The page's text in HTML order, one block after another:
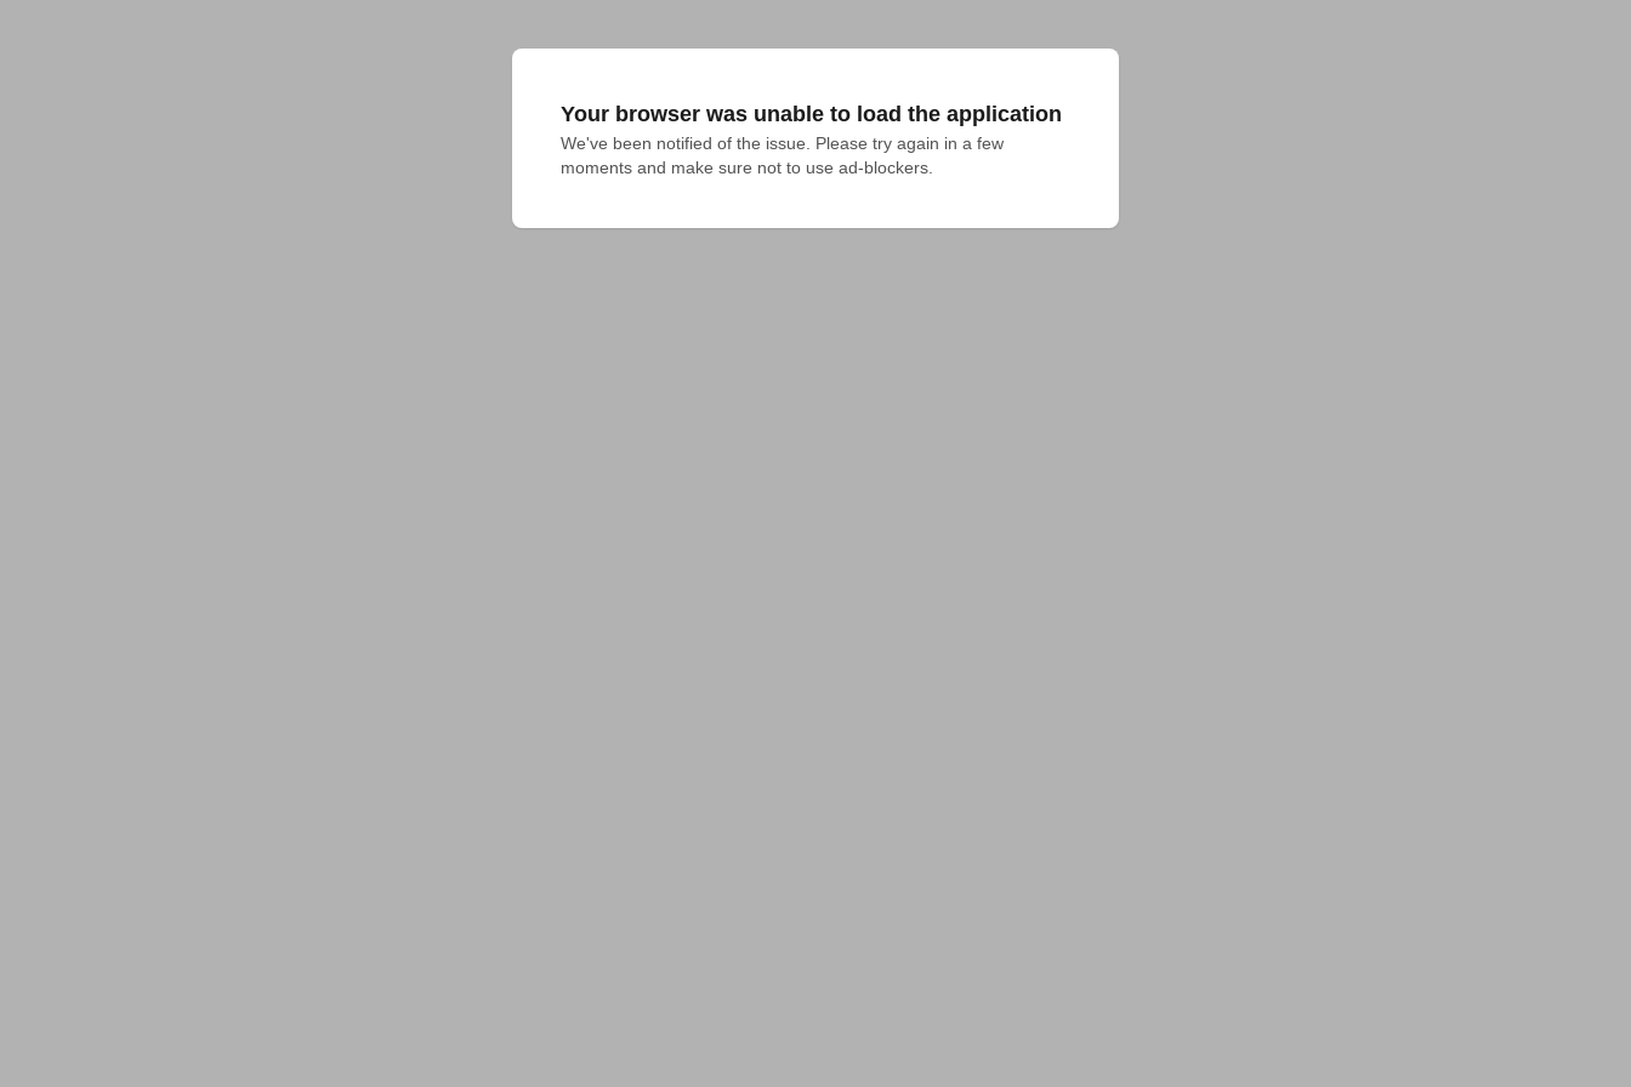
Your browser was unable to load the application
We've been notified of the issue. Please try again in a few
moments and make sure not to use ad-blockers.